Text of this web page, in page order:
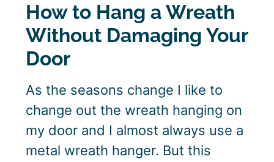
How to Hang a Wreath
Without Damaging Your
Door
As the seasons change I like to
change out the wreath hanging on
my door and I almost always use a
metal wreath hanger. But this